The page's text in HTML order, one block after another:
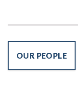
OUR PEOPLE